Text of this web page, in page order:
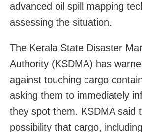
advanced oil spill mapping
assessing the situation.
The Kerala State Disaster
Authority (KSDMA) has
against touching cargo
asking them to immediately
they spot them. KSDMA said
possibility that cargo,